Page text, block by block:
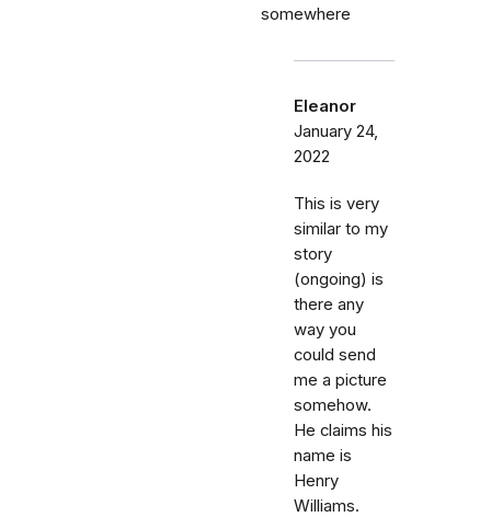
somewhere
Eleanor
January 24,
2022
This is very
similar to my
story
(ongoing) is
there any
way you
could send
me a picture
somehow.
He claims his
name is
Henry
Williams.